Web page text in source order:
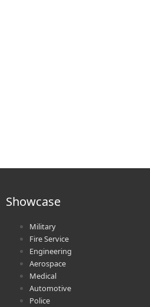
Showcase
Military
Fire Service
Engineering
Aerospace
Medical
Automotive
Police